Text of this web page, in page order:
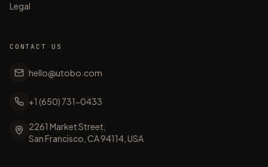
Legal
CONTACT US
hello@utobo.com
+1 (650) 731-0433
2261 Market Street,
San Francisco, CA 94114, USA